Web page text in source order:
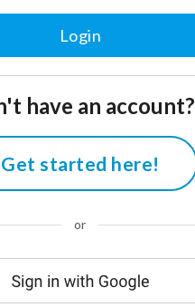
have an account?
Get started here!
or